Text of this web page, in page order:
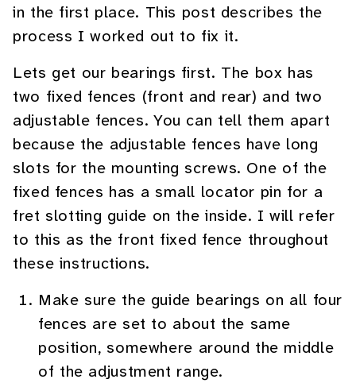
in the first place. This post describes the
process I worked out to fix it.
Lets get our bearings first. The box has
two fixed fences (front and rear) and two
adjustable fences. You can tell them apart
because the adjustable fences have long
slots for the mounting screws. One of the
fixed fences has a small locator pin for a
fret slotting guide on the inside. I will refer
to this as the front fixed fence throughout
these instructions.
Make sure the guide bearings on all four
fences are set to about the same
position, somewhere around the middle
of the adjustment range.